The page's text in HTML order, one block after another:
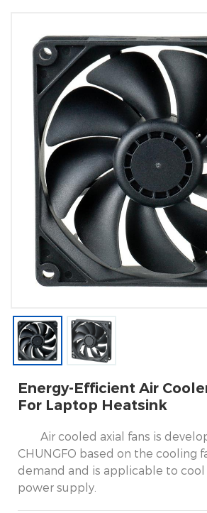
Energy-Efficient Air
For Laptop Heatsink
Air cooled axial fans is
CHUNGFO based on the cooling
demand and is applicable to
power supply.